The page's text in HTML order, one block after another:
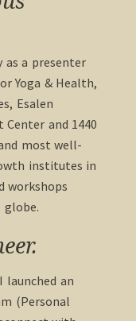
as a presenter
Yoga & Health,
Esalen
and 1440
most well-
institutes in
workshops
globe.
launched an
(Personal